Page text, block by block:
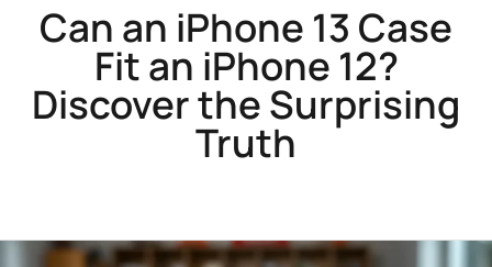
Can an iPhone 13 Case
Fit an iPhone 12?
Discover the Surprising
Truth